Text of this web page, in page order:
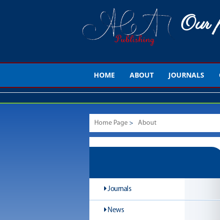
Our
HOME ABOUT JOURNALS
Home Page > About
Journals
News